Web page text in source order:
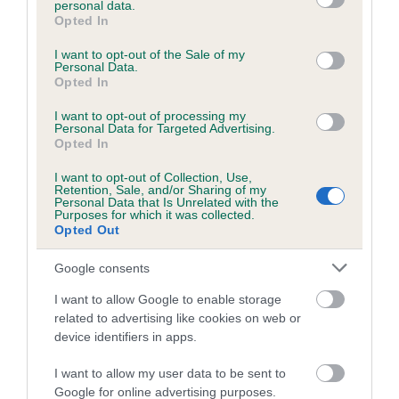
grant or deny consent to Google and its third-party tags to
use your data for below specified purposes in below Google
consent section.
personal data.
Opted In
I want to opt-out of the Sale of my
Personal Data.
Opted In
I want to opt-out of processing my
Personal Data for Targeted Advertising.
Opted In
I want to opt-out of Collection, Use,
Retention, Sale, and/or Sharing of my
Personal Data that Is Unrelated with the
Purposes for which it was collected.
Opted Out
Google consents
I want to allow Google to enable storage
related to advertising like cookies on web or
device identifiers in apps.
I want to allow my user data to be sent to
Google for online advertising purposes.
Inbreeding coefficient
Coefficient of Inbreeding (CoI)
Inbreeding coefficient for CANNA OF
15 generations available of which 4 are complete
Breed average CoI 6.5%
COI Description
Estimated Breeding Values (EBVs)
Our estimated breeding values (EBVs) predict whether a dog